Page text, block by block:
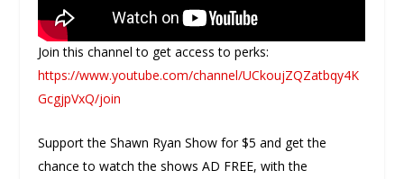
Join this channel to get access to perks:
https://www.youtube.com/channel/UCkoujZQZatbqy4K
GcgjpVxQ/join
Support the Shawn Ryan Show for $5 and get the
chance to watch the shows AD FREE, with the